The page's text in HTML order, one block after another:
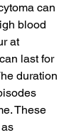
can
blood
at
last for
duration
These